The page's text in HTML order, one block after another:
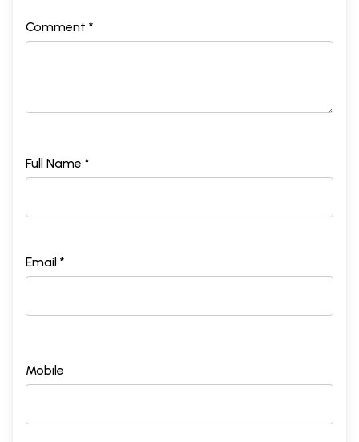
Comment *
Full Name *
Email *
Mobile